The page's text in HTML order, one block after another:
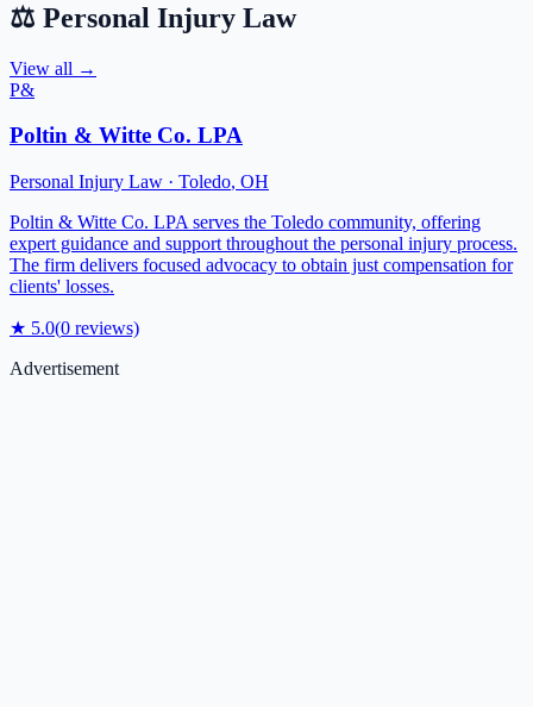
⚖️ Personal Injury Law
View all →
P&
Poltin & Witte Co. LPA
Personal Injury Law · Toledo, OH
Poltin & Witte Co. LPA serves the Toledo community, offering
expert guidance and support throughout the personal injury process.
The firm delivers focused advocacy to obtain just compensation for
clients' losses.
★ 5.0(0 reviews)
Advertisement